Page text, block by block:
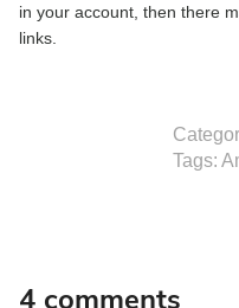
in your account, then there
links.
Tags:
4 comments